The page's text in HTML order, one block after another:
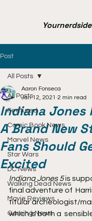
Post
All Posts
Featured
Comic Book News
Marvel News
Star Wars
DC News
Walking Dead News
Movie Reviews
Gaming News
All Posts
Indiana Jones
A Brand New
Fans Should
Excited
Aaron Fonseca
Jan 12, 2021 2 min read
Indiana Jones 5 is
final adventure of
titular archeologist/
which is both a